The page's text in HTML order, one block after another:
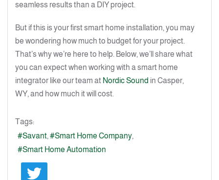
seamless results than a DIY project.
But if this is your first smart home installation, you may
be wondering how much to budget for your project.
That’s why we’re here to help. Below, we’ll share what
you can expect when working with a smart home
integrator like our team at Nordic Sound in Casper,
WY, and how much it will cost.
Tags:
Savant
Smart Home Company
Smart Home Automation